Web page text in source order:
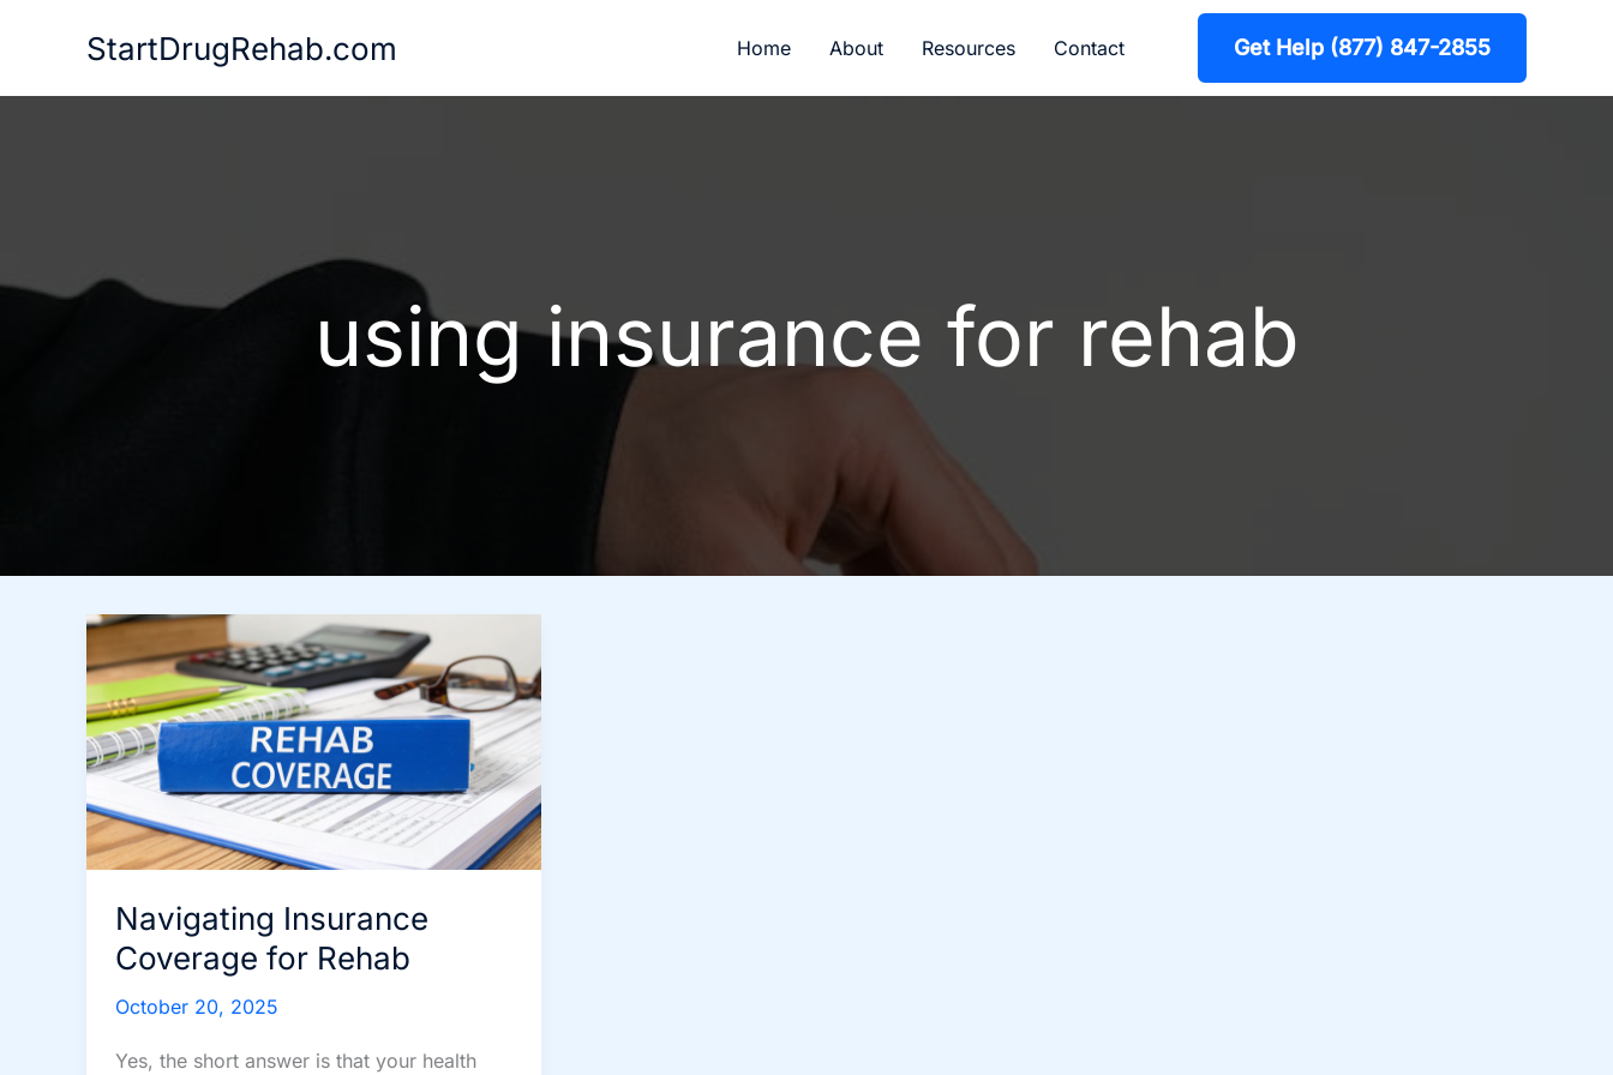
StartDrugRehab.com Home About Resources Contact Get Help (877) 847-2855
using insurance for rehab
Navigating Insurance
Coverage for Rehab
October 20, 2025
Yes, the short answer is that your health